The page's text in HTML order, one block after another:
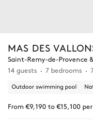
MAS DES
Saint-Remy-de-Provence
14 guests
7 bedrooms
Outdoor swimming pool
From €9,190 to €15,100